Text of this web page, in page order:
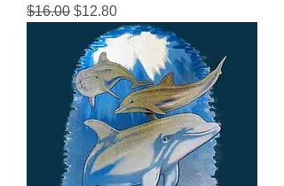
Regular Price
$16.00 Sale Price
$12.80